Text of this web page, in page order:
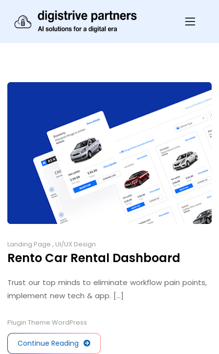
Landing Page , UI/UX Design
Rento Car Rental Dashboard
Trust our top minds to eliminate workflow pain points,
implement new tech & app. [...]
Plugin Theme WordPress
Continue Reading